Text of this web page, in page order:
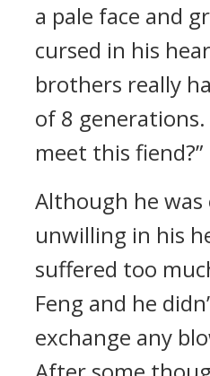
a pale face and
cursed in his
brothers really
of 8
meet this fiend?”
Although he
unwilling in his
suffered too
Feng and he
exchange any